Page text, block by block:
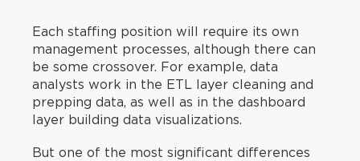
Each staffing position will require its own
management processes, although there can
be some crossover. For example, data
analysts work in the ETL layer cleaning and
prepping data, as well as in the dashboard
layer building data visualizations.
But one of the most significant differences